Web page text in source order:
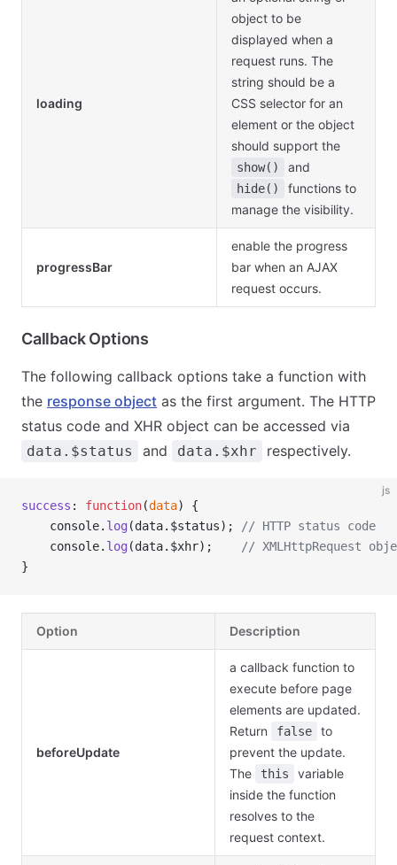
loading
object to be
displayed when a
request runs. The
string should be a
CSS selector for an
element or the object
should support the
show() and
hide()
functions to
manage the visibility.
progressBar
enable the progress
bar when an AJAX
request occurs.
Callback Options
The following callback options take a function with
the response object as the first argument. The HTTP
status code and XHR object can be accessed via
data.$status and data.$xhr respectively.
js
success : function(data) {
    console.
log (data.$status);
// HTTP status code
    console.
log (data.$xhr);
// XMLHttpRequest
}
Option Description
beforeUpdate
a callback function to
execute before page
elements are updated.
Return
false
to
prevent the update.
The
this
variable
inside the function
resolves to the
request context.